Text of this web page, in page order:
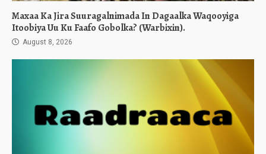
Maxaa Ka Jira Suuragalnimada In Dagaalka Waqooyiga
Itoobiya Uu Ku Faafo Gobolka? (Warbixin).
August 8, 2026